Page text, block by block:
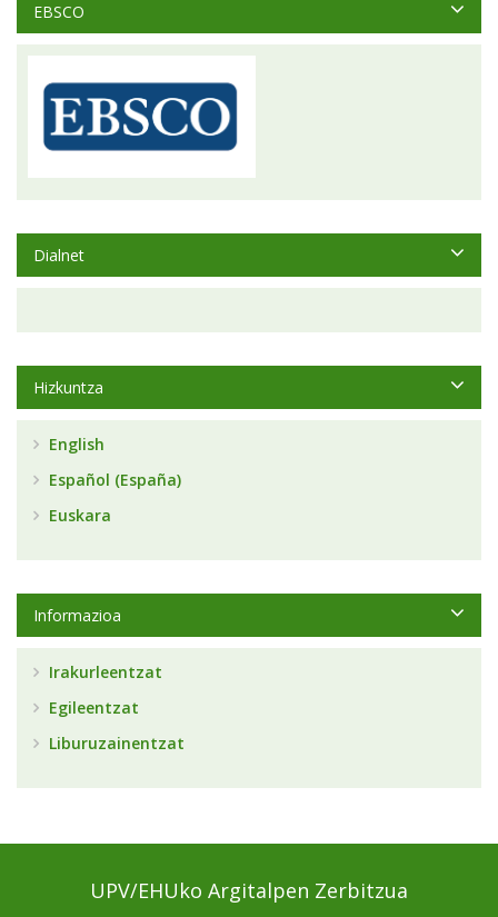
EBSCO
Dialnet
Hizkuntza
English
Español (España)
Euskara
Informazioa
Irakurleentzat
Egileentzat
Liburuzainentzat
UPV/EHUko Argitalpen Zerbitzua